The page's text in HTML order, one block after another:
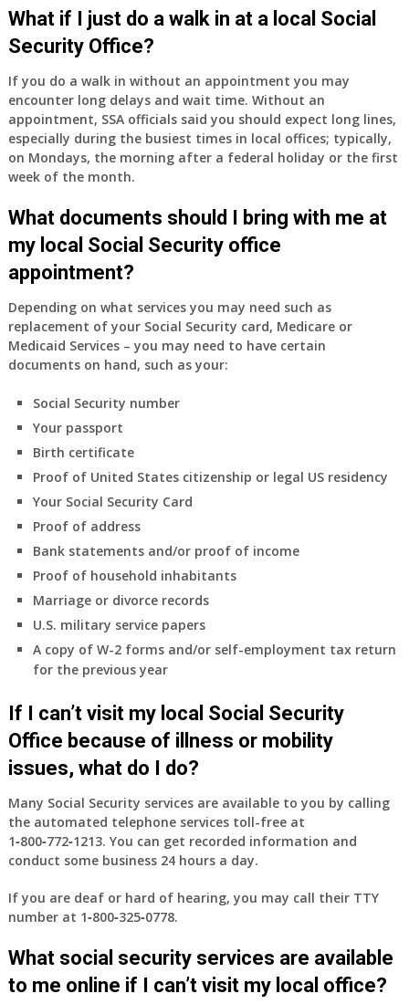
Medicare
Part
A
and
Part
B,
which
I
have
using
a
supplement
my
employer
supplied
health
insurance
coverage.
Do
I
need
to
anything
now
that
Medicare
&
B
will
my
only
health
insurance
coverage?
What if I just do a walk in at a local Social
Security Office?
If you do a walk in without an appointment you may
encounter long delays and wait time. Without an
appointment, SSA officials said you should expect long lines,
especially during the busiest times in local offices; typically,
on Mondays, the morning after a federal holiday or the first
week of the month.
What documents should I bring with me at
my local Social Security office
appointment?
Depending on what services you may need such as
replacement of your Social Security card, Medicare or
Medicaid Services – you may need to have certain
documents on hand, such as your:
Social Security number
Your passport
Birth certificate
Proof of United States citizenship or legal US residency
Your Social Security Card
Proof of address
Bank statements and/or proof of income
Proof of household inhabitants
Marriage or divorce records
U.S. military service papers
A copy of W-2 forms and/or self-employment tax return
for the previous year
If I can’t visit my local Social Security
Office because of illness or mobility
issues, what do I do?
Many Social Security services are available to you by calling
the automated telephone services toll-free at
1‑800‑772‑1213. You can get recorded information and
conduct some business 24 hours a day.
If you are deaf or hard of hearing, you may call their TTY
number at 1‑800‑325‑0778.
What social security services are available
to me online if I can’t visit my local office?